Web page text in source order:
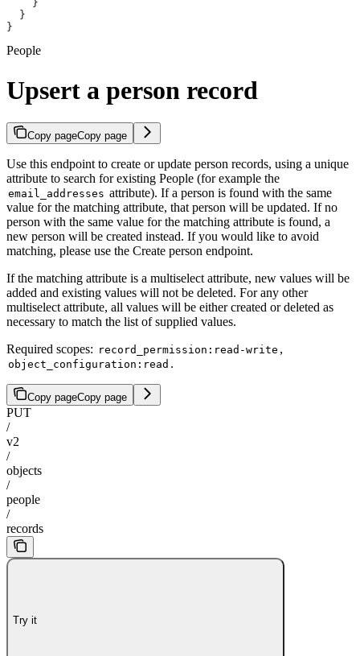
    }
  }
}
People
Upsert a person record
Copy pageCopy page
Use this endpoint to create or update person records, using a unique
attribute to search for existing People (for example the
email_addresses attribute). If a person is found with the same
value for the matching attribute, that person will be updated. If no
person with the same value for the matching attribute is found, a
new person will be created instead. If you would like to avoid
matching, please use the Create person endpoint.
If the matching attribute is a multiselect attribute, new values will be
added and existing values will not be deleted. For any other
multiselect attribute, all values will be either created or deleted as
necessary to match the list of supplied values.
Required scopes: record_permission:read-write ,
object_configuration:read .
Copy pageCopy page
PUT
/
v2
/
objects
/
people
/
records
Try it